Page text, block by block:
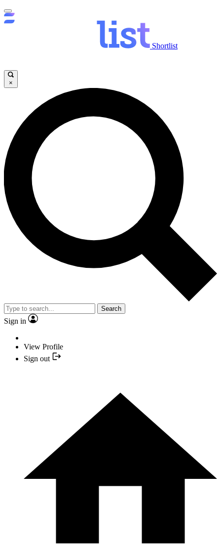
Shortlist
×
Search
Sign in
View Profile
Sign out